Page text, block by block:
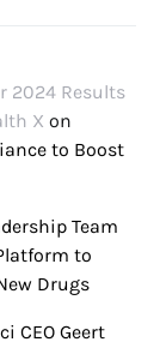
2024 Results
X on
to Boost
Team
to
Drugs
CEO Geert